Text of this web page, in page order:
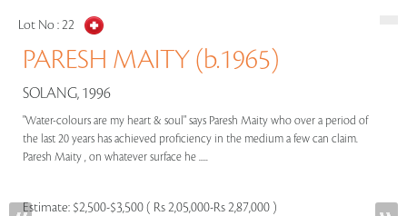
Lot No :22
PARESH MAITY (b.1965)
SOLANG, 1996
"Water-colours are my heart & soul" says Paresh Maity who over a period of
the last 20 years has achieved proficiency in the medium a few can claim.
Paresh Maity , on whatever surface he .....
Estimate: $2,500-$3,500 ( Rs 2,05,000-Rs 2,87,000 )